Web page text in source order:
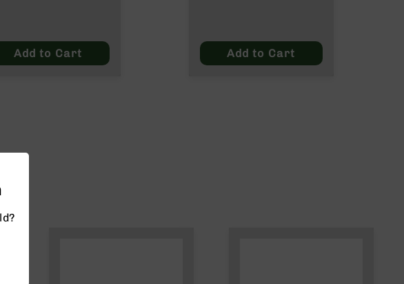
Add to Cart Add to Cart